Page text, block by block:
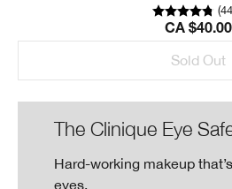
(44
CA $40.00
Sold Out
The Clinique Eye
Hard-working makeup
eyes.